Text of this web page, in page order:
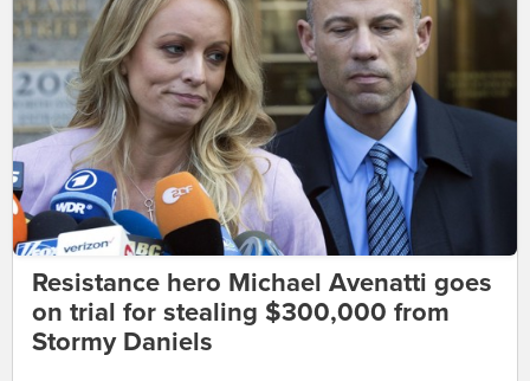
Resistance hero Michael Avenatti goes
on trial for stealing $300,000 from
Stormy Daniels